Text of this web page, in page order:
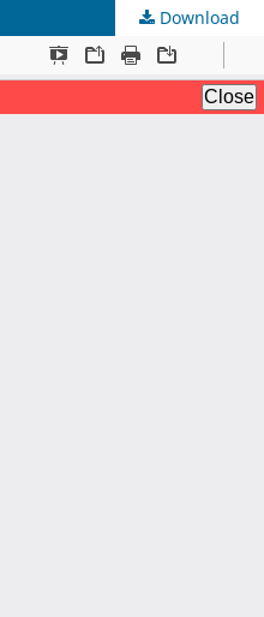
Download